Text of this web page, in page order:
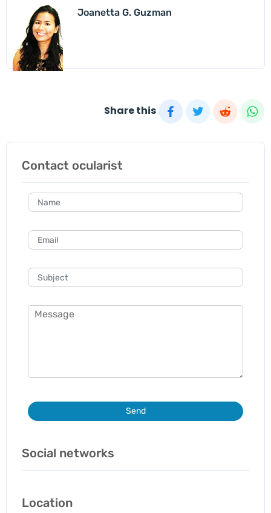
Joanetta G. Guzman
Share this
Contact ocularist
Send
Social networks
Location